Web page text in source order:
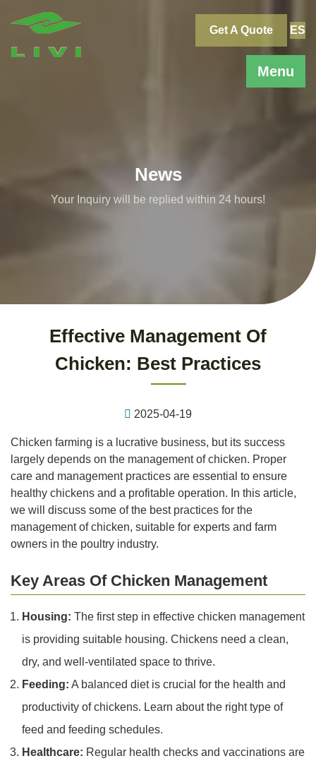
Menu
Get A Quote ES
News
Your Inquiry will be replied within 24 hours!
Effective Management Of
Chicken: Best Practices
2025-04-19
Chicken farming is a lucrative business, but its success
largely depends on the management of chicken. Proper
care and management practices are essential to ensure
healthy chickens and a profitable operation. In this article,
we will discuss some of the best practices for the
management of chicken, suitable for experts and farm
owners in the poultry industry.
Key Areas Of Chicken Management
Housing: The first step in effective chicken management
is providing suitable housing. Chickens need a clean,
dry, and well-ventilated space to thrive.
Feeding: A balanced diet is crucial for the health and
productivity of chickens. Learn about the right type of
feed and feeding schedules.
Healthcare: Regular health checks and vaccinations are